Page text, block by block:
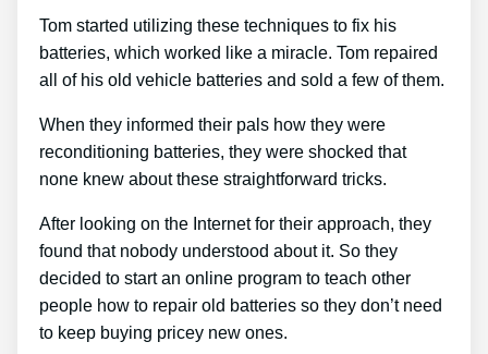
Tom started utilizing these techniques to fix his
batteries, which worked like a miracle. Tom repaired
all of his old vehicle batteries and sold a few of them.
When they informed their pals how they were
reconditioning batteries, they were shocked that
none knew about these straightforward tricks.
After looking on the Internet for their approach, they
found that nobody understood about it. So they
decided to start an online program to teach other
people how to repair old batteries so they don’t need
to keep buying pricey new ones.